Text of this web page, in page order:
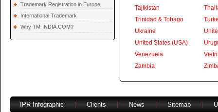
Trademark Registration in Europe
International Trademark
Why TM-INDIA.COM?
Tajikistan
Trinidad & Tobago
Ukraine
United States (USA)
Venezuela
Zambia
IPR Infographic Clients News Sitemap